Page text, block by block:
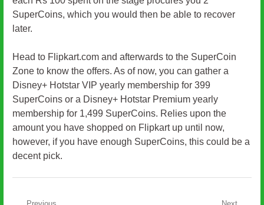
SuperCoins, which you would then be able to recover
later.
Head to Flipkart.com and afterwards to the SuperCoin
Zone to know the offers. As of now, you can gather a
Disney+ Hotstar VIP yearly membership for 399
SuperCoins or a Disney+ Hotstar Premium yearly
membership for 1,499 SuperCoins. Relies upon the
amount you have shopped on Flipkart up until now,
however, if you have enough SuperCoins, this could be a
decent pick.